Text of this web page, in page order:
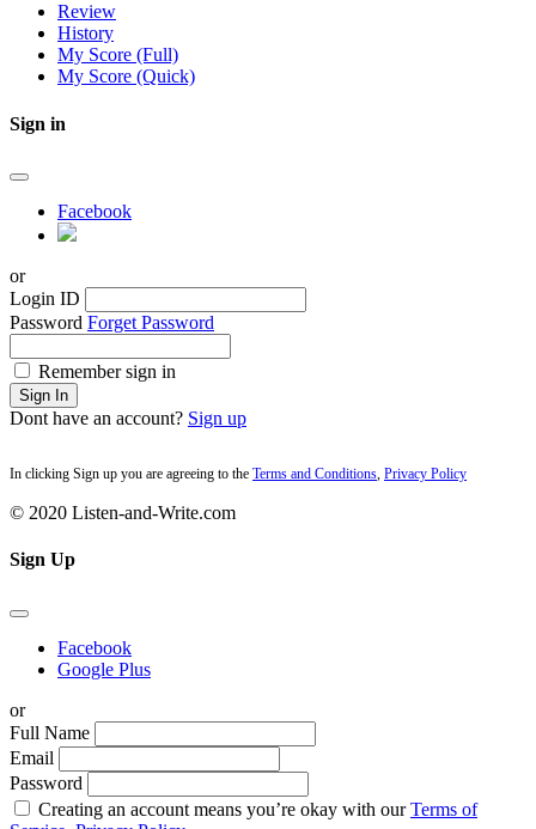
Review
History
My Score (Full)
My Score (Quick)
Sign in
Facebook
or
Login ID
Password Forget Password
Remember sign in
Sign In
Dont have an account? Sign up
In clicking Sign up you are agreeing to the Terms and Conditions, Privacy Policy
© 2020 Listen-and-Write.com
Sign Up
Facebook
Google Plus
or
Full Name
Email
Password
Creating an account means you’re okay with ourTerms of